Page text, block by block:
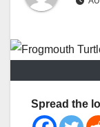
Spread the